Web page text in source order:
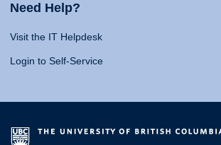
Need Help?
Visit the IT Helpdesk
Login to Self-Service